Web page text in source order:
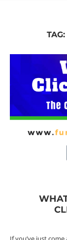
TAG: